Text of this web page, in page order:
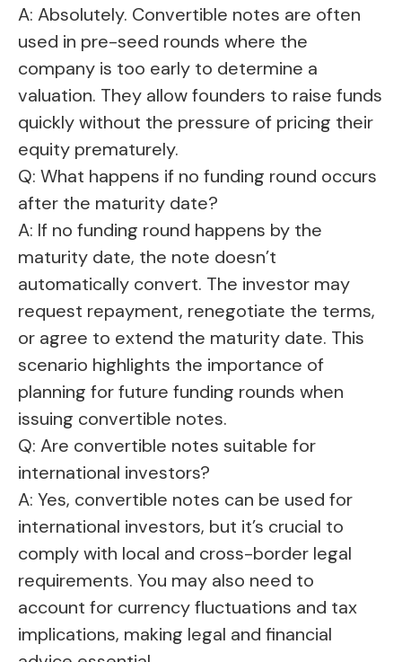
A: Absolutely. Convertible notes are often
used in pre-seed rounds where the
company is too early to determine a
valuation. They allow founders to raise funds
quickly without the pressure of pricing their
equity prematurely.
Q: What happens if no funding round occurs
after the maturity date?
A: If no funding round happens by the
maturity date, the note doesn’t
automatically convert. The investor may
request repayment, renegotiate the terms,
or agree to extend the maturity date. This
scenario highlights the importance of
planning for future funding rounds when
issuing convertible notes.
Q: Are convertible notes suitable for
international investors?
A: Yes, convertible notes can be used for
international investors, but it’s crucial to
comply with local and cross-border legal
requirements. You may also need to
account for currency fluctuations and tax
implications, making legal and financial